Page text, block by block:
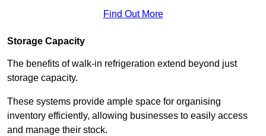
Find Out More
Storage Capacity
The benefits of walk-in refrigeration extend beyond just
storage capacity.
These systems provide ample space for organising
inventory efficiently, allowing businesses to easily access
and manage their stock.